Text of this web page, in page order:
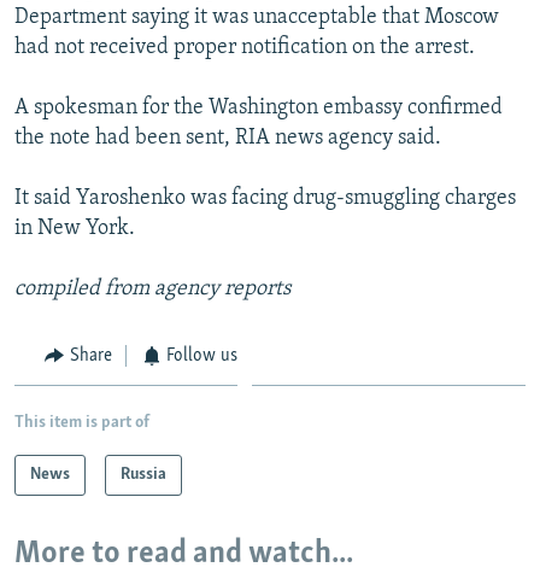
Subscribe
FOLLOW US
Department saying it was unacceptable that Moscow
had not received proper notification on the arrest.
A spokesman for the Washington embassy confirmed
the note had been sent, RIA news agency said.
It said Yaroshenko was facing drug-smuggling charges
in New York.
compiled from agency reports
Share Follow us
This item is part of
News Russia
More to read and watch...